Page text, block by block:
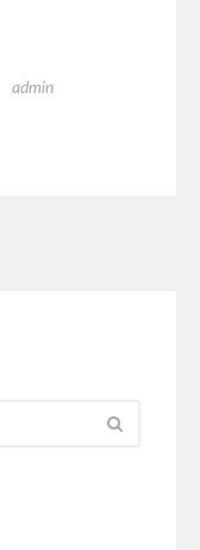
admin